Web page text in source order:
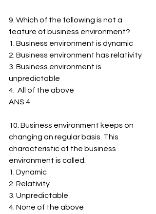
9. Which of the following is not a
feature of business environment?
1. ﻿﻿Business environment is dynamic
2. ﻿﻿Business environment has relativity
3. ﻿﻿Business environment is
unpredictable
4.  All of the above
ANS 4
10. Business environment keeps on
changing on regular basis. This
characteristic of the business
environment is called:
1. ﻿﻿Dynamic
2. ﻿﻿Relativity
3. ﻿﻿Unpredictable
4. ﻿﻿None of the above